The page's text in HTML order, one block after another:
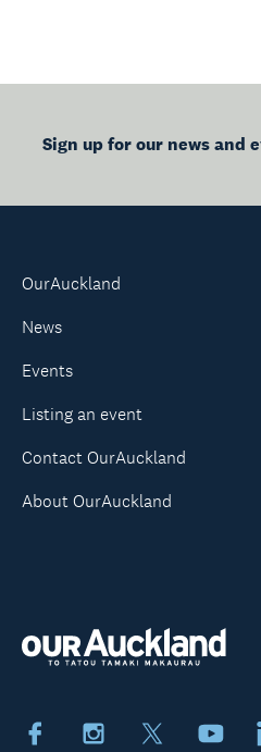
Sign up for our news and
FacebookInstagram
OurAuckland
News
Events
Listing an event
Contact OurAuckland
About OurAuckland